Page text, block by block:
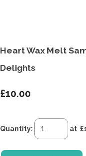
Heart Wax Melt
Delights
£10.00
Quantity: at £